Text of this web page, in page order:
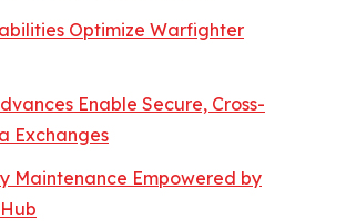
Optimize Warfighter
Enable Secure, Cross-
Exchanges
Maintenance Empowered by